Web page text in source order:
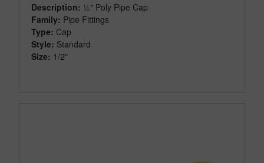
Description: ½" Poly Pipe Cap
Family: Pipe Fittings
Type: Cap
Style: Standard
Size: 1/2"